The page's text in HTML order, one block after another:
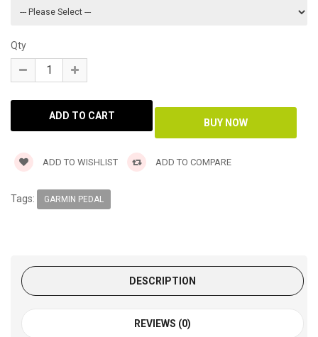
Qty
ADD TO WISHLIST ADD TO COMPARE
Tags: GARMIN PEDAL
DESCRIPTION
REVIEWS (0)